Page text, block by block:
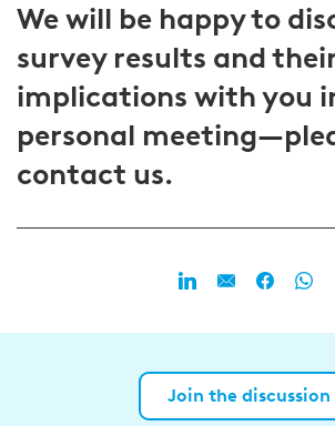
We will be happy to
survey results and
implications with you
personal
contact us.
Join the discussion